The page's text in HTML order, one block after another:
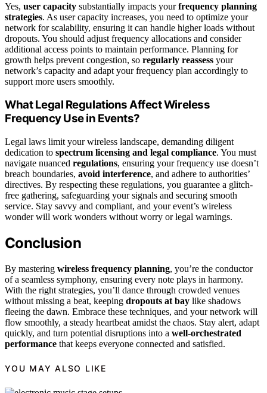
Yes, user capacity substantially impacts yourfrequency planning
strategies. As user capacity increases, you need to optimize your
network for scalability, ensuring it can handle higher loads without
dropouts. You should adjust frequency allocations and consider
additional access points to maintain performance. Planning for
growth helps prevent congestion, so regularly reassess your
network’s capacity and adapt your frequency plan accordingly to
support more users smoothly.
What Legal Regulations Affect Wireless
Frequency Use in Events?
Legal laws limit your wireless landscape, demanding diligent
dedication to spectrum licensing and legal compliance. You must
navigate nuanced regulations, ensuring your frequency use doesn’t
breach boundaries, avoid interference, and adhere to authorities’
directives. By respecting these regulations, you guarantee a glitch-
free gathering, safeguarding your signals and securing smooth
service. Stay savvy and compliant, and your event’s wireless
wonder will work wonders without worry or legal warnings.
Conclusion
By mastering wireless frequency planning, you’re the conductor
of a seamless symphony, ensuring every note plays in harmony.
With the right strategies, you’ll dance through crowded venues
without missing a beat, keeping dropouts at bay like shadows
fleeing the dawn. Embrace these techniques, and your network will
flow smoothly, a steady heartbeat amidst the chaos. Stay alert, adapt
quickly, and turn potential disruptions into a well-orchestrated
performance that keeps everyone connected and satisfied.
YOU MAY ALSO LIKE